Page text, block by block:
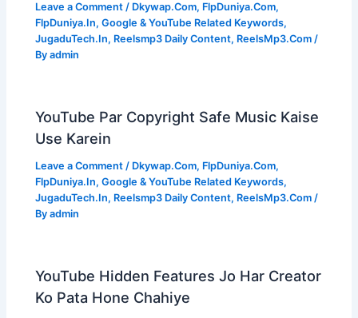
Leave a Comment / Dkywap.Com, FlpDuniya.Com,
FlpDuniya.In,Google & YouTube Related Keywords,
JugaduTech.In, Reelsmp3 Daily Content, ReelsMp3.Com /
Byadmin
YouTube Par Copyright Safe Music Kaise
Use Karein
Leave a Comment / Dkywap.Com, FlpDuniya.Com,
FlpDuniya.In,Google & YouTube Related Keywords,
JugaduTech.In, Reelsmp3 Daily Content, ReelsMp3.Com /
Byadmin
YouTube Hidden Features Jo Har Creator
Ko Pata Hone Chahiye